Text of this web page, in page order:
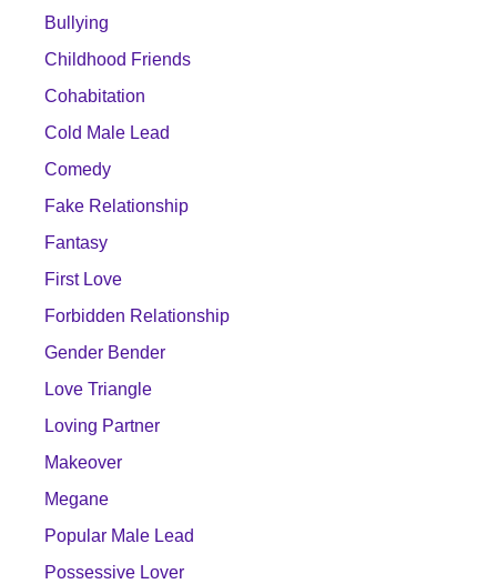
Bullying
Childhood Friends
Cohabitation
Cold Male Lead
Comedy
Fake Relationship
Fantasy
First Love
Forbidden Relationship
Gender Bender
Love Triangle
Loving Partner
Makeover
Megane
Popular Male Lead
Possessive Lover